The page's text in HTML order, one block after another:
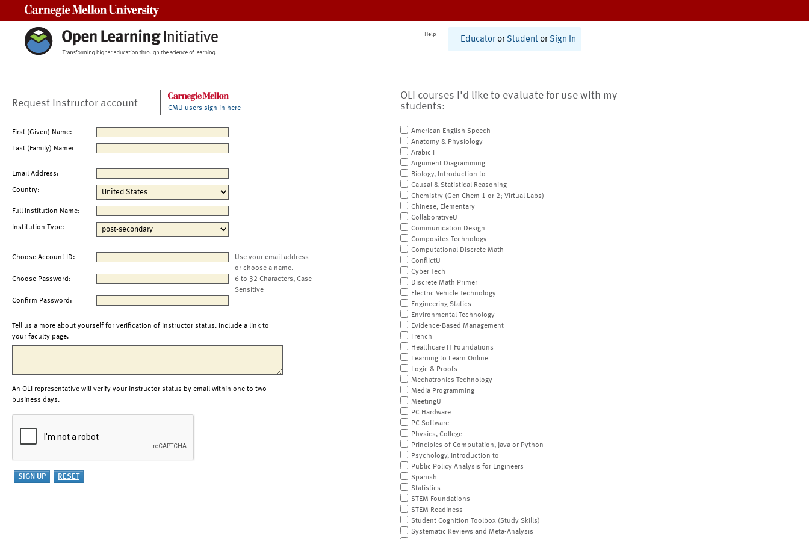
Help
Educator or Student or Sign In
Request Instructor account CMU users sign in here
First (Given) Name:
Last (Family) Name:
Email Address:
Country:
Full Institution Name:
Institution Type:
Choose Account ID:
Use your email address
or choose a name.
Choose Password:
6 to 32 Characters, Case
Sensitive
Confirm Password:
Tell us a more about yourself for verification of instructor status. Include a link to
your faculty page.
An OLI representative will verify your instructor status by email within one to two
business days.
OLI courses I'd like to evaluate for use with my
students:
American English Speech
Anatomy & Physiology
Arabic I
Argument Diagramming
Biology, Introduction to
Causal & Statistical Reasoning
Chemistry (Gen Chem 1 or 2; Virtual Labs)
Chinese, Elementary
CollaborativeU
Communication Design
Composites Technology
Computational Discrete Math
ConflictU
Cyber Tech
Discrete Math Primer
Electric Vehicle Technology
Engineering Statics
Environmental Technology
Evidence-Based Management
French
Healthcare IT Foundations
Learning to Learn Online
Logic & Proofs
Mechatronics Technology
Media Programming
MeetingU
PC Hardware
PC Software
Physics, College
Principles of Computation, Java or Python
Psychology, Introduction to
Public Policy Analysis for Engineers
Spanish
Statistics
STEM Foundations
STEM Readiness
Student Cognition Toolbox (Study Skills)
Systematic Reviews and Meta-Analysis